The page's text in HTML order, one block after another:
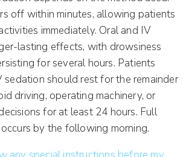
off within minutes, allowing patients
immediately. Oral and IV
lasting effects, with drowsiness
for several hours. Patients
sedation should rest for the remainder
driving, operating machinery, or
for at least 24 hours. Full
by the following morning.